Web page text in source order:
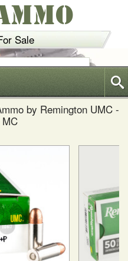
Sale
by Remington UMC -